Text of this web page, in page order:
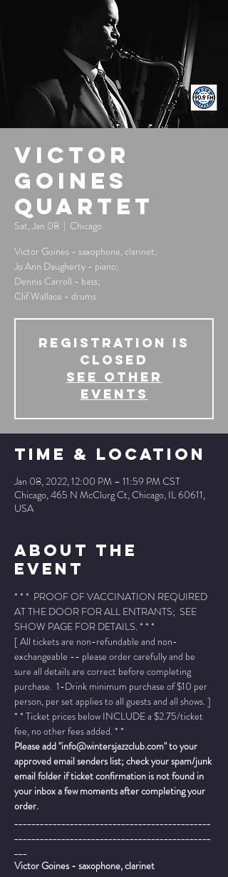
Victor
Goines
Quartet
Sat, Jan 08
  |
Chicago
Victor Goines - saxophone, clarinet;
Jo Ann Daugherty - piano;
Dennis Carroll - bass;
Clif Wallace - drums
Registration is
Closed
See other
events
Time & Location
Jan 08, 2022, 12:00 PM – 11:59 PM CST
Chicago, 465 N McClurg Ct, Chicago, IL 60611,
USA
About The
Event
* * *  PROOF OF VACCINATION REQUIRED
AT THE DOOR FOR ALL ENTRANTS;  SEE
SHOW PAGE FOR DETAILS. * * *
[ All tickets are non-refundable and non-
exchangeable -- please order carefully and be
sure all details are correct before completing
purchase.  1-Drink minimum purchase of $10 per
person, per set applies to all guests and all shows. ]
* * Ticket prices below INCLUDE a $2.75/ticket
fee, no other fees added. * *
Please add "info@wintersjazzclub.com" to your
approved email senders list; check your spam/junk
email folder if ticket confirmation is not found in
your inbox a few moments after completing your
order.
______________________________________________
______________________________________________
___
Victor Goines - saxophone, clarinet